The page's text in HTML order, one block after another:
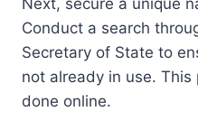
Next, secure a unique
Conduct a search
Secretary of State to
not already in use.
done online.